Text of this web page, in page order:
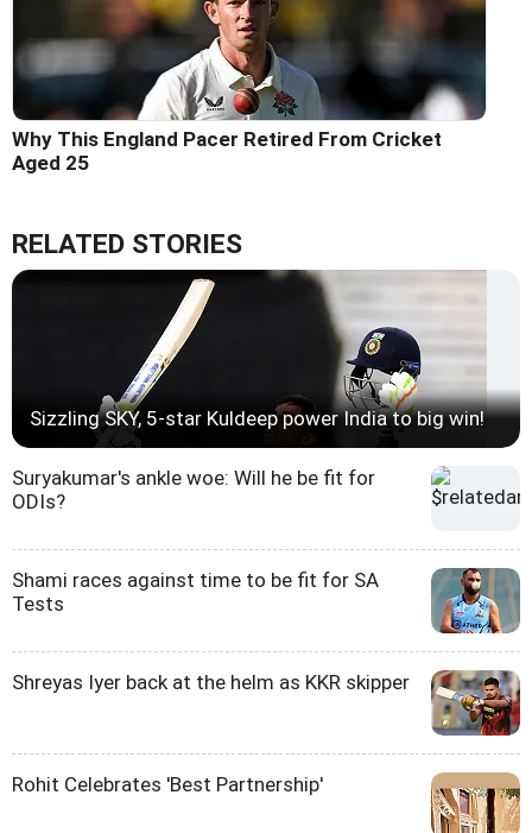
Why This England Pacer Retired From Cricket
Aged 25
RELATED STORIES
Sizzling SKY, 5-star Kuldeep power India to big win!
Suryakumar's ankle woe: Will he be fit for
ODIs?
Shami races against time to be fit for SA
Tests
Shreyas Iyer back at the helm as KKR skipper
Rohit Celebrates 'Best Partnership'